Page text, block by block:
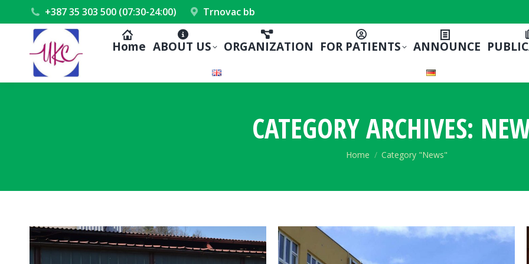
+387 35 303 500 (07:30-24:00) Trnovac bb
Home ABOUT US ORGANIZATION FOR PATIENTS ANNOUNCE
CATEGORY ARCHIVES:
You are here:
Home Category "News"